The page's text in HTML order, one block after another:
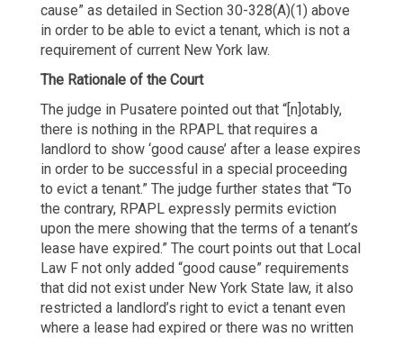
cause” as detailed in Section 30-328(A)(1) above
in order to be able to evict a tenant, which is not a
requirement of current New York law.
The Rationale of the Court
The judge in Pusatere pointed out that “[n]otably,
there is nothing in the RPAPL that requires a
landlord to show ‘good cause’ after a lease expires
in order to be successful in a special proceeding
to evict a tenant.” The judge further states that “To
the contrary, RPAPL expressly permits eviction
upon the mere showing that the terms of a tenant’s
lease have expired.” The court points out that Local
Law F not only added “good cause” requirements
that did not exist under New York State law, it also
restricted a landlord’s right to evict a tenant even
where a lease had expired or there was no written